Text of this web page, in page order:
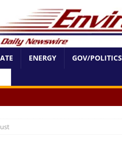
ENERGY GOV/POLITICS